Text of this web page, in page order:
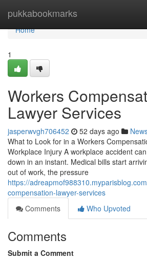
pukkabookmarks
Home
Home
1
Workers
Lawyer Services
jasperwvgh706452 52 days ago
What to Look for in a Workers
Workplace Injury A workplace accident
down in an instant. Medical bills start
out of work, the pressure
https://
compensation-lawyer-services
Comments
Who Upvoted
Comments
Submit a Comment